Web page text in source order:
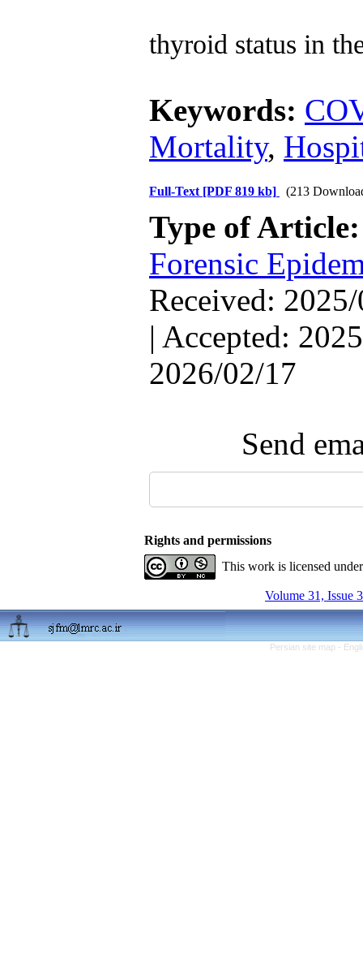
thyroid status in
Keywords:
Mortality,
Full-Text [PDF 819 kb] (213
Type of
Forensic
Received:
| Accepted:
2026/02/17
Send
Rights and permissions
This work is licensed
Volume 31, Issue
Persian site map -